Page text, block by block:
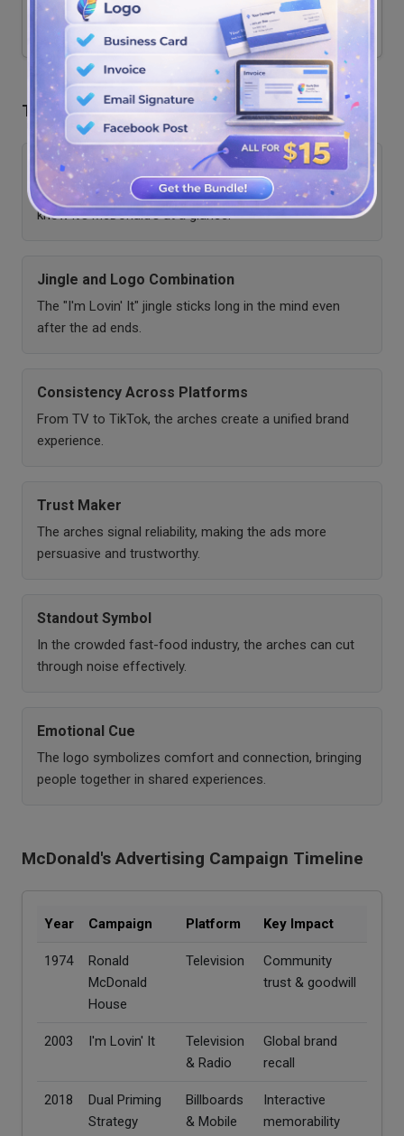
Cultural Impact Generated viral user content and
cultural buzz
The Role of Logos in Advertising Recall
Golden Arches Recognition
Offers instant recognition, even without text; people
know it's McDonald's at a glance.
Jingle and Logo Combination
The "I'm Lovin' It" jingle sticks long in the mind even
after the ad ends.
Consistency Across Platforms
From TV to TikTok, the arches create a unified brand
experience.
Trust Maker
The arches signal reliability, making the ads more
persuasive and trustworthy.
Standout Symbol
In the crowded fast-food industry, the arches can cut
through noise effectively.
Emotional Cue
The logo symbolizes comfort and connection, bringing
people together in shared experiences.
McDonald's Advertising Campaign Timeline
Year Campaign Platform Key Impact
1974
Ronald
McDonald
House
Television
Community
trust & goodwill
2003 I'm Lovin' It
Television
& Radio
Global brand
recall
2018
Dual Priming
Strategy
Billboards
& Mobile
Interactive
memorability